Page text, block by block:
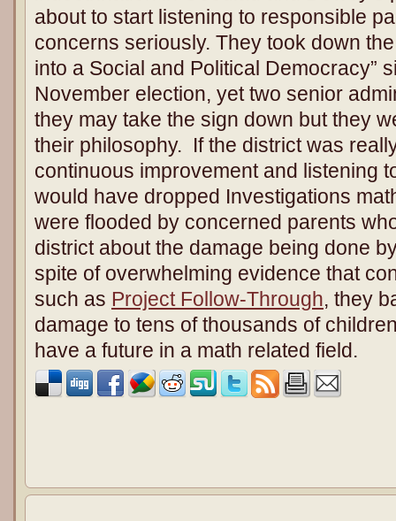
about to start listening to responsible
concerns seriously. They took down
into a Social and Political Democracy”
November election, yet two senior
they may take the sign down but they
their philosophy. If the district was
continuous improvement and listening
would have dropped Investigations
were flooded by concerned parents
district about the damage being done
spite of overwhelming evidence that
such as Project Follow-Through, they
damage to tens of thousands of
have a future in a math related field.